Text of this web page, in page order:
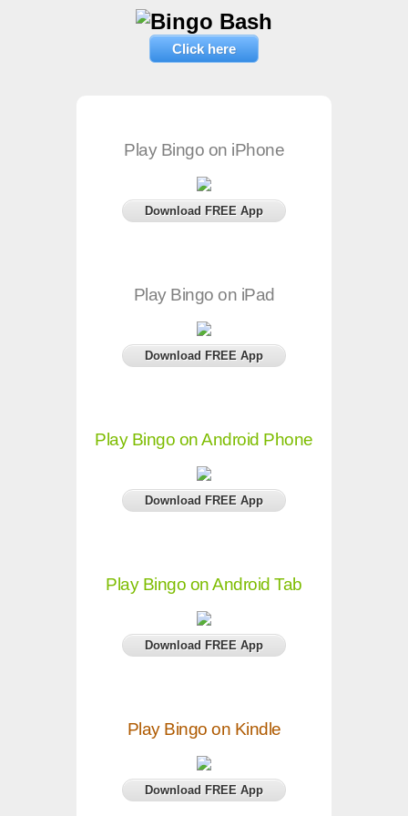
Click here
Play Bingo on iPhone
Download FREE App
Play Bingo on iPad
Download FREE App
Play Bingo on Android Phone
Download FREE App
Play Bingo on Android Tab
Download FREE App
Play Bingo on Kindle
Download FREE App